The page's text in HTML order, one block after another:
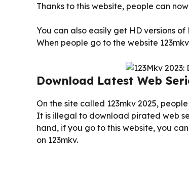
Thanks to this website, people can
You can also easily get HD versions
When people go to the website
Download Latest Web
On the site called 123mkv 2025,
It is illegal to download pirated web
hand, if you go to this website, you
on 123mkv.